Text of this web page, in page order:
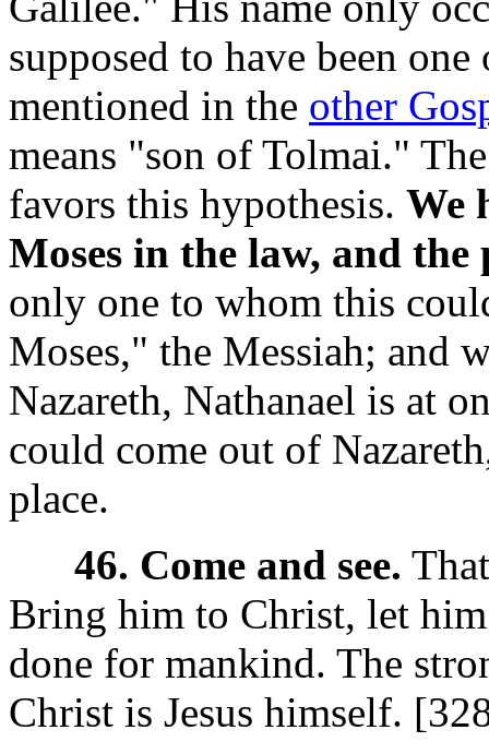
supposed to have been
mentioned in the other
means "son of Tolmai."
favors this hypothesis. We
Moses in the law, and
only one to whom this
Moses," the Messiah; and
Nazareth, Nathanael is at
could come out of
place.
46. Come and see.
Bring him to Christ, let
done for mankind. The
Christ is Jesus himself.